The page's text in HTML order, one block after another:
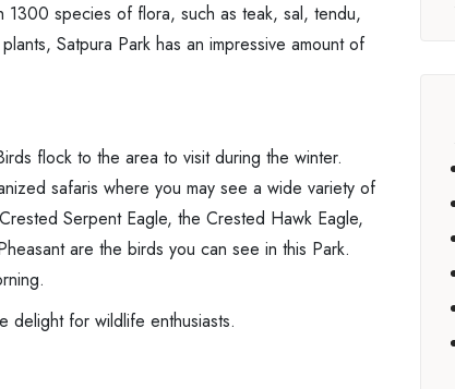
1300 species of flora, such as teak, sal, tendu,
Satpura Park has an impressive amount of
flock to the area to visit during the winter.
safaris where you may see a wide variety of
Serpent Eagle, the Crested Hawk Eagle,
are the birds you can see in this Park.
delight for wildlife enthusiasts.